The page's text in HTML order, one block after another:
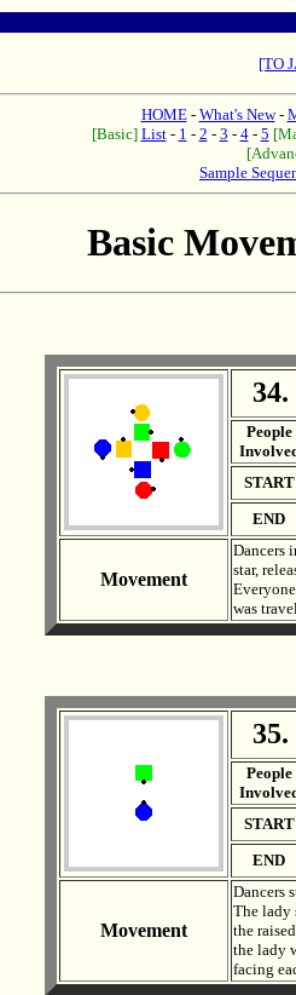
[TO
HOME- What's New-
[Basic] List- 1 - 2 - 3 - 4- 5
Sample
Basic
People
START
END
Movement
Dancers
star,
was
People
START
END
Movement
Dancers
The lady
the
the lady
facing